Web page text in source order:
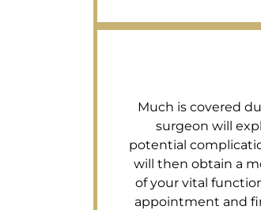
Much is covered
surgeon will
potential
will then obtain a
of your vital
appointment and